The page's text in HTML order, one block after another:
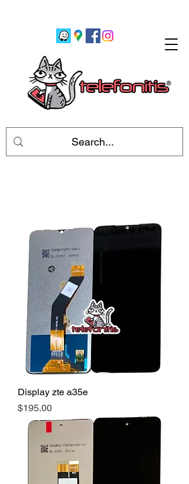
Display zte a35e
Precio
$195.00